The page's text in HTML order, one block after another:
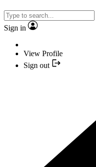
Sign in
View Profile
Sign out